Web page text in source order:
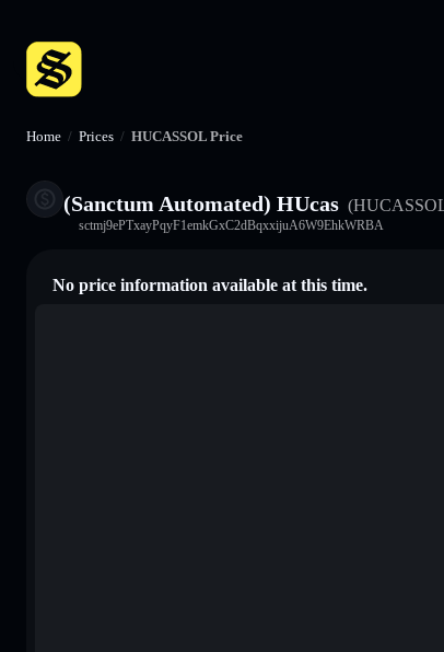
Home / Prices / HUCASSOL Price
(Sanctum Automated) HUcas
sctmj9ePTxayPqyF1emkGxC2dBqxxijuA6W9EhkWRBA
No price information available at this time.